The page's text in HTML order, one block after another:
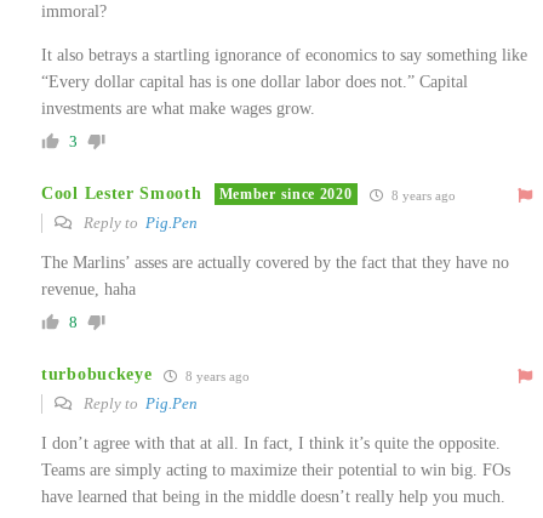
immoral?
It also betrays a startling ignorance of economics to say something like
“Every dollar capital has is one dollar labor does not.” Capital
investments are what make wages grow.
3
Cool Lester Smooth Member since 2020 8 years ago
Reply to Pig.Pen
The Marlins’ asses are actually covered by the fact that they have no
revenue, haha
8
turbobuckeye 8 years ago
Reply to Pig.Pen
I don’t agree with that at all. In fact, I think it’s quite the opposite.
Teams are simply acting to maximize their potential to win big. FOs
have learned that being in the middle doesn’t really help you much.